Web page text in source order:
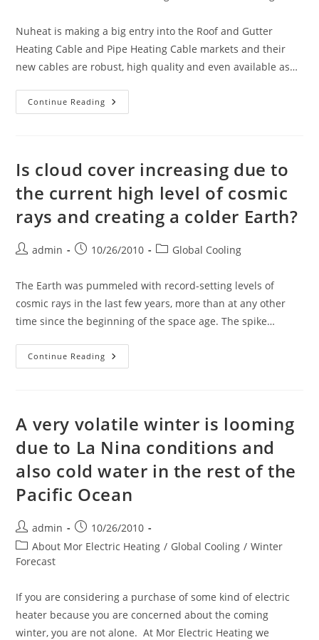
Nuheat is making a big entry into the Roof and Gutter
Heating Cable and Pipe Heating Cable markets and their
new cables are robust, high quality and even available as…
Continue Reading Introducing
Nuheat
Regulating
Heating
Kits
For
Roofs/pipes
Is cloud cover increasing due to
the current high level of cosmic
rays and creating a colder Earth?
Postadmin
Post10/26/2010
PostGlobal Cooling
The Earth was pummeled with record-setting levels of
cosmic rays in the last few years, more than at any other
time since the beginning of the space age. The spike…
Continue Reading Is
Cloud
The
Current
Level
Of
Cosmic
Rays
Creating
A
Earth?
A very volatile winter is looming
due to La Nina conditions and
also cold water in the rest of the
Pacific Ocean
Post
author:
admin
Post
published:
10/26/2010
Post
category:
About Mor Electric Heating / Global Cooling / Winter
Forecast
If you are considering a purchase of some kind of electric
heater because you are concerned about the coming
winter, you are not alone. At Mor Electric Heating we